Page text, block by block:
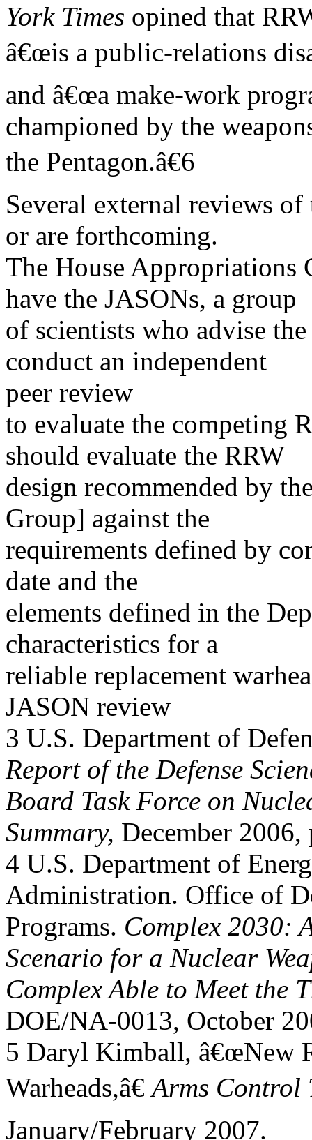
York Times opined that
â€œis a public-relations
and â€œa make-work
championed by the
the Pentagon.â€6
Several external reviews of
or are forthcoming.
The House Appropriations
have the JASONs, a group
of scientists who advise
conduct an independent
peer review
to evaluate the competing
should evaluate the RRW
design recommended by
Group] against the
requirements defined by
date and the
elements defined in the
characteristics for a
reliable replacement
JASON review
3 U.S. Department of
Report of the Defense
Board Task Force on
Summary, December 2006,
4 U.S. Department of
Administration. Office of
Programs. Complex 2030:
Scenario for a Nuclear
Complex Able to Meet the
DOE/NA-0013, October
5 Daryl Kimball, â€œNew
Warheads,â€Arms Control
January/February 2007.